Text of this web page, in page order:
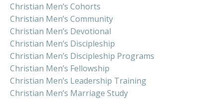
Christian Men’s Cohorts
Christian Men’s Community
Christian Men’s Devotional
Christian Men’s Discipleship
Christian Men’s Discipleship Programs
Christian Men’s Fellowship
Christian Men’s Leadership Training
Christian Men’s Marriage Study